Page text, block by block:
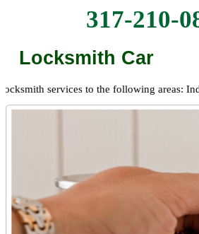
317-210-
Locksmith Car
services to the following areas: